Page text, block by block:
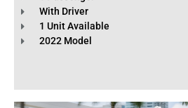
With Driver
1 Unit Available
2022 Model